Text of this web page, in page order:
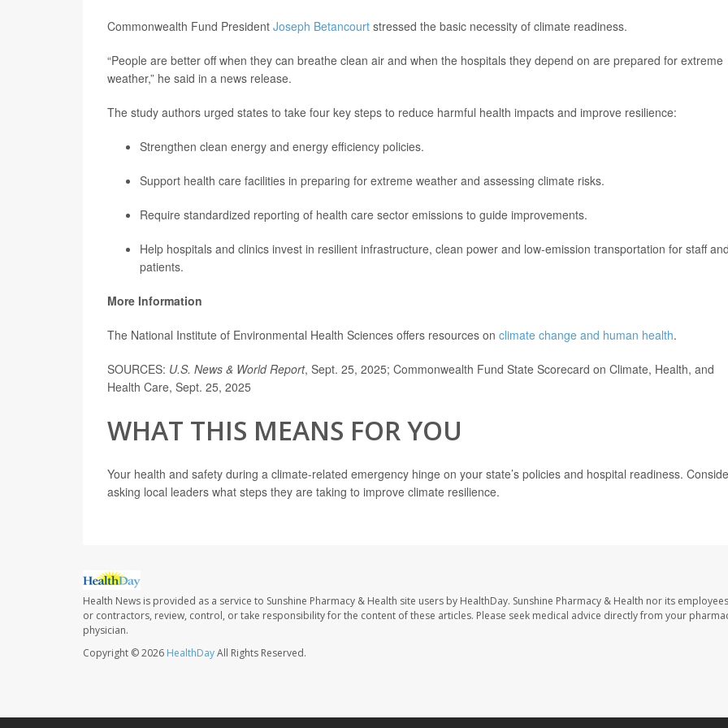
Commonwealth Fund President Joseph Betancourt stressed the basic necessity of climate readiness.
“People are better off when they can breathe clean air and when the hospitals they depend on are prepared for extreme
weather,” he said in a news release.
The study authors urged states to take four key steps to reduce harmful health impacts and improve resilience:
Strengthen clean energy and energy efficiency policies.
Support health care facilities in preparing for extreme weather and assessing climate risks.
Require standardized reporting of health care sector emissions to guide improvements.
Help hospitals and clinics invest in resilient infrastructure, clean power and low-emission transportation for staff
patients.
More Information
The National Institute of Environmental Health Sciences offers resources on climate change and human health.
SOURCES: U.S. News & World Report, Sept. 25, 2025; Commonwealth Fund State Scorecard on Climate, Health, and
Health Care, Sept. 25, 2025
WHAT THIS MEANS FOR YOU
Your health and safety during a climate-related emergency hinge on your state’s policies and hospital readiness.
asking local leaders what steps they are taking to improve climate resilience.
Health News is provided as a service to Sunshine Pharmacy & Health site users by HealthDay. Sunshine Pharmacy & Health nor its
or contractors, review, control, or take responsibility for the content of these articles. Please seek medical advice directly from your
physician.
Copyright © 2026 HealthDayAll Rights Reserved.